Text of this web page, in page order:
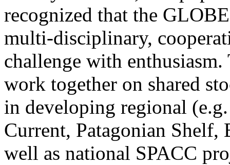
recognized that the
multi-disciplinary,
challenge with
work together on shared
in developing regional
Current, Patagonian Shelf,
well as national SPACC